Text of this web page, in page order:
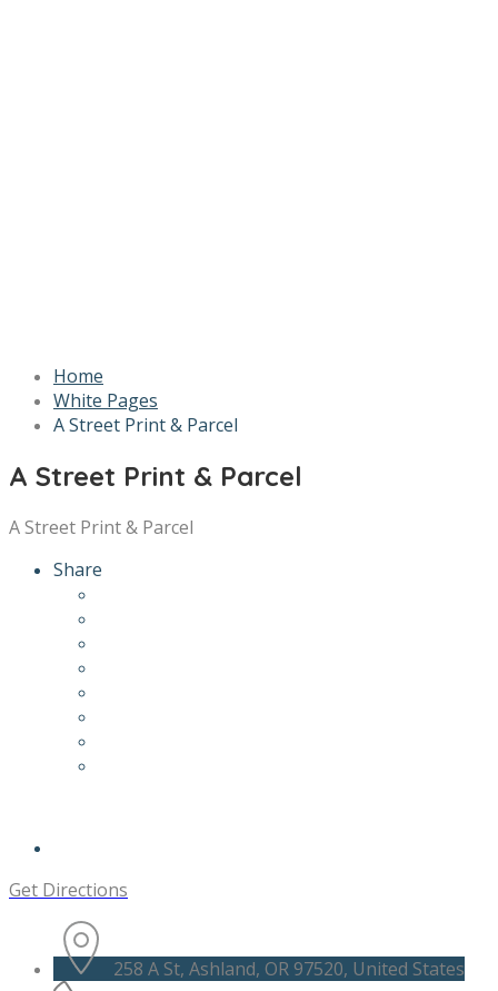
Home
White Pages
A Street Print & Parcel
A Street Print & Parcel
A Street Print & Parcel
Share
Get Directions
258 A St, Ashland, OR 97520, United States